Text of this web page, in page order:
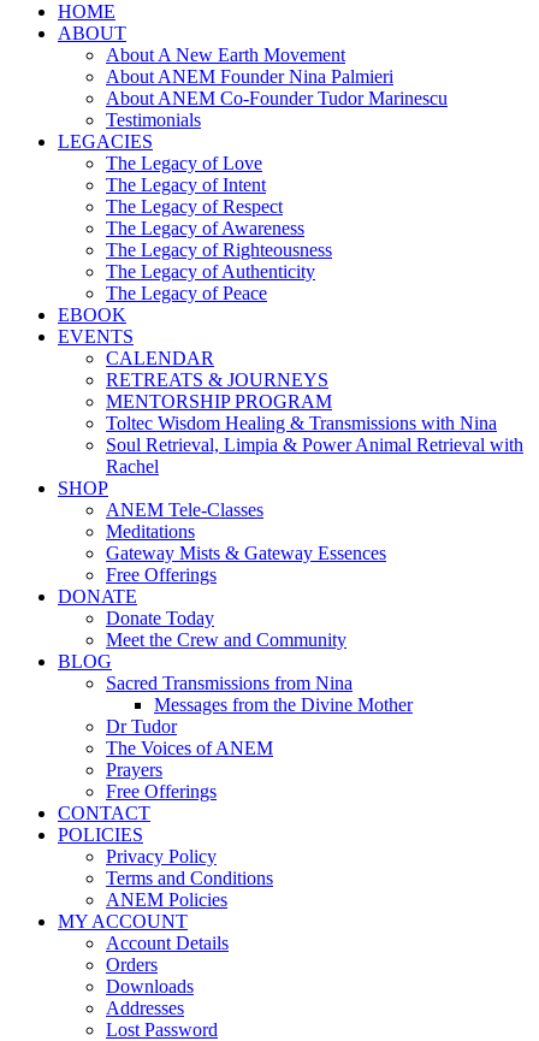
HOME
ABOUT
About A New Earth Movement
About ANEM Founder Nina Palmieri
About ANEM Co-Founder Tudor Marinescu
Testimonials
LEGACIES
The Legacy of Love
The Legacy of Intent
The Legacy of Respect
The Legacy of Awareness
The Legacy of Righteousness
The Legacy of Authenticity
The Legacy of Peace
EBOOK
EVENTS
CALENDAR
RETREATS & JOURNEYS
MENTORSHIP PROGRAM
Toltec Wisdom Healing & Transmissions with Nina
Soul Retrieval, Limpia & Power Animal Retrieval with
Rachel
SHOP
ANEM Tele-Classes
Meditations
Gateway Mists & Gateway Essences
Free Offerings
DONATE
Donate Today
Meet the Crew and Community
BLOG
Sacred Transmissions from Nina
Messages from the Divine Mother
Dr Tudor
The Voices of ANEM
Prayers
Free Offerings
CONTACT
POLICIES
Privacy Policy
Terms and Conditions
ANEM Policies
MY ACCOUNT
Account Details
Orders
Downloads
Addresses
Lost Password